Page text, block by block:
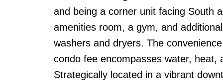
and being a corner unit facing South
amenities room, a gym, and
washers and dryers. The
condo fee encompasses water, heat,
Strategically located in a vibrant